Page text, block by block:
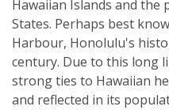
Hawaiian Islands and
States. Perhaps best
Harbour, Honolulu's
century. Due to this long
strong ties to Hawaiian
and reflected in its